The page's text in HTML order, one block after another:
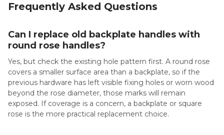
Frequently Asked Questions
Can I replace old backplate handles with
round rose handles?
Yes, but check the existing hole pattern first. A round rose
covers a smaller surface area than a backplate, so if the
previous hardware has left visible fixing holes or worn wood
beyond the rose diameter, those marks will remain
exposed. If coverage is a concern, a backplate or square
rose is the more practical replacement choice.